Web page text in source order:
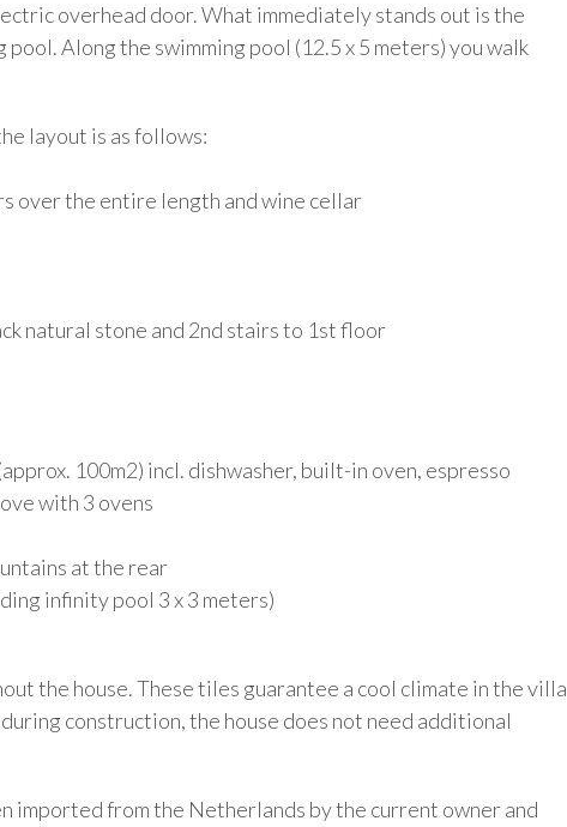
overhead door. What immediately stands out is the
Along the swimming pool (12.5 x 5 meters) you walk
layout is as follows:
over the entire length and wine cellar
natural stone and 2nd stairs to 1st floor
100m2) incl. dishwasher, built-in oven, espresso
with 3 ovens
at the rear
infinity pool 3 x 3 meters)
the house. These tiles guarantee a cool climate in the villa
construction, the house does not need additional
imported from the Netherlands by the current owner and